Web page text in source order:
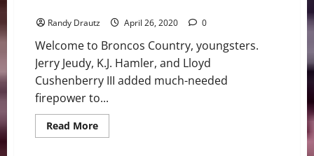
Randy Drautz April 26, 2020 0
Welcome to Broncos Country, youngsters.
Jerry Jeudy, K.J. Hamler, and Lloyd
Cushenberry III added much-needed
firepower to...
Read MoreRead
more